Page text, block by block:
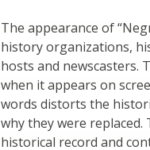
The appearance of
history organizations,
hosts and newscasters.
when it appears on
words distorts the
why they were
historical record and